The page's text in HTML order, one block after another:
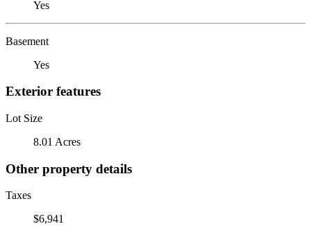
Yes
Basement
Yes
Exterior features
Lot Size
8.01 Acres
Other property details
Taxes
$6,941